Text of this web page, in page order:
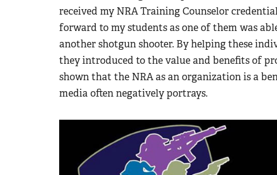
received my NRA Training Counselor
forward to my students as one of them was
another shotgun shooter. By helping these
they introduced to the value and benefits of
shown that the NRA as an organization is a
media often negatively portrays.